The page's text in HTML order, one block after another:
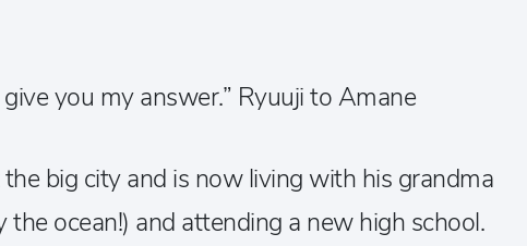
you my answer.” Ryuuji to Amane
big city and is now living with his grandma
the ocean!) and attending a new high school.